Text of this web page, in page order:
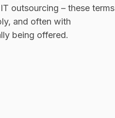
outsourcing – these terms
and often with
being offered.